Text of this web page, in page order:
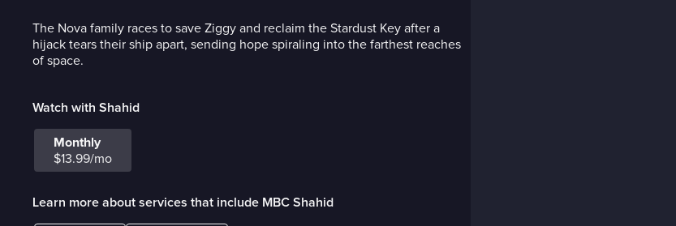
The Nova family races to save Ziggy and reclaim the Stardust Key after a
hijack tears their ship apart, sending hope spiraling into the farthest reaches
of space.
Watch with Shahid
Monthly
$13.99/mo
Learn more about services that include MBC Shahid